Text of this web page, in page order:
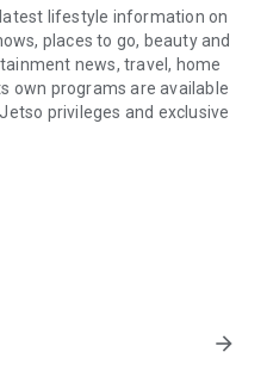
lifestyle information on
places to go, beauty and
news, travel, home
own programs are available
privileges and exclusive
discounts, rewards,
U Fun points for exciting
exclusive free offers and
arrow_forward